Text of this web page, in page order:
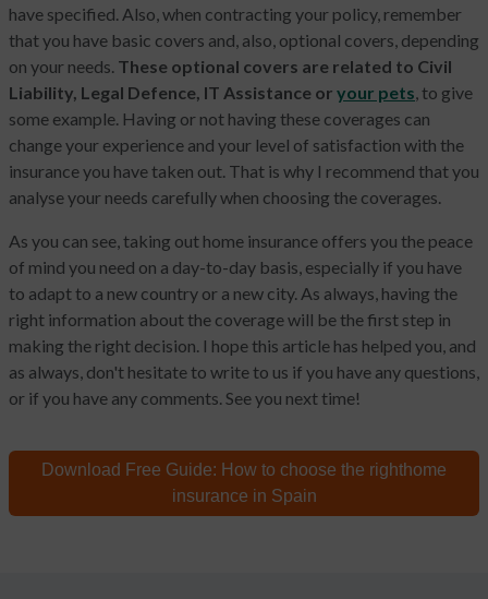
have specified. Also, when contracting your policy, remember
that you have basic covers and, also, optional covers, depending
on your needs. These optional covers are related to Civil
Liability, Legal Defence, IT Assistance or your pets, to give
some example. Having or not having these coverages can
change your experience and your level of satisfaction with the
insurance you have taken out. That is why I recommend that you
analyse your needs carefully when choosing the coverages.
As you can see, taking out home insurance offers you the peace
of mind you need on a day-to-day basis, especially if you have
to adapt to a new country or a new city. As always, having the
right information about the coverage will be the first step in
making the right decision. I hope this article has helped you, and
as always, don't hesitate to write to us if you have any questions,
or if you have any comments. See you next time!
Download Free Guide: How to choose the righthome
insurance in Spain